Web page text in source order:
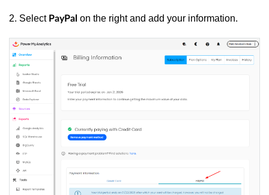
2. Select PayPal on the right and add your information.